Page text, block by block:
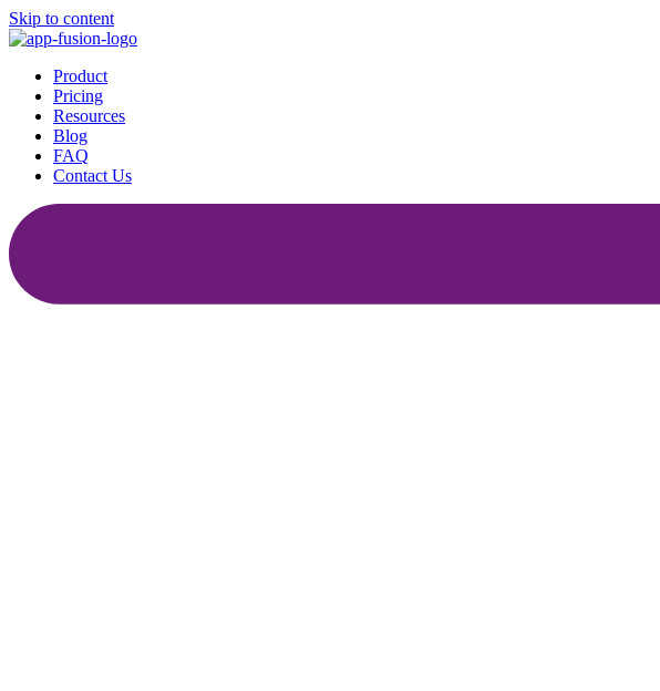
Skip to content
Product
Pricing
Resources
Blog
FAQ
Contact Us